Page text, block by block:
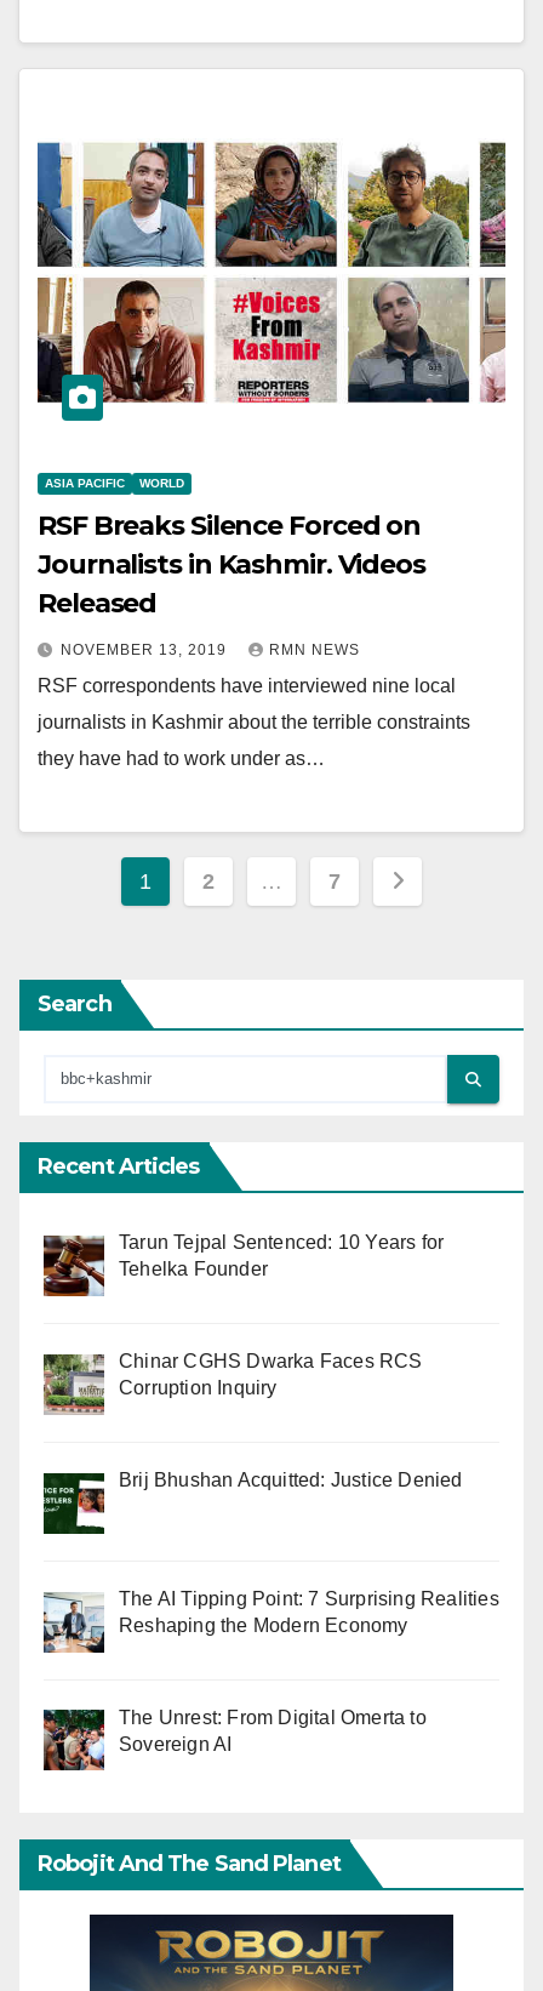
ASIA PACIFIC WORLD
RSF Breaks Silence Forced on
Journalists in Kashmir. Videos
Released
NOVEMBER 13, 2019 RMN NEWS
RSF correspondents have interviewed nine local
journalists in Kashmir about the terrible constraints
they have had to work under as…
Posts
1 2 … 7
Search
Recent Articles
Tarun Tejpal Sentenced: 10 Years for
Tehelka Founder
Chinar CGHS Dwarka Faces RCS
Corruption Inquiry
Brij Bhushan Acquitted: Justice Denied
The AI Tipping Point: 7 Surprising Realities
Reshaping the Modern Economy
The Unrest: From Digital Omerta to
Sovereign AI
Robojit And The Sand Planet